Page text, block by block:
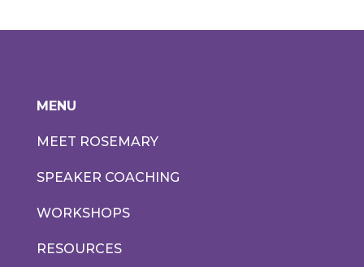
MENU
MEET ROSEMARY
SPEAKER COACHING
WORKSHOPS
RESOURCES